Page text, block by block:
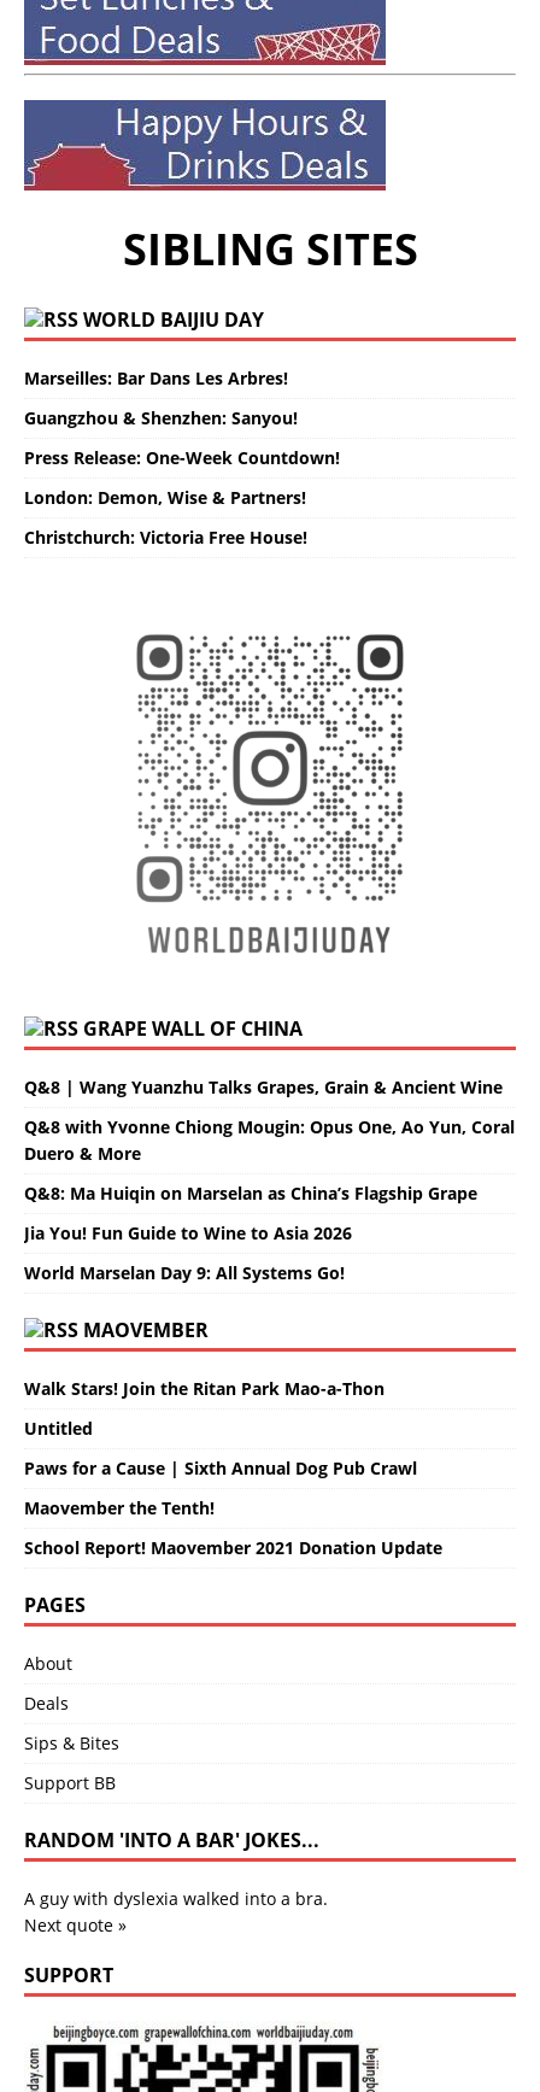
SIBLING SITES
WORLD BAIJIU DAY
Marseilles: Bar Dans Les Arbres!
Guangzhou & Shenzhen: Sanyou!
Press Release: One-Week Countdown!
London: Demon, Wise & Partners!
Christchurch: Victoria Free House!
GRAPE WALL OF CHINA
Q&8 | Wang Yuanzhu Talks Grapes, Grain & Ancient Wine
Q&8 with Yvonne Chiong Mougin: Opus One, Ao Yun, Coral
Duero & More
Q&8: Ma Huiqin on Marselan as China’s Flagship Grape
Jia You! Fun Guide to Wine to Asia 2026
World Marselan Day 9: All Systems Go!
MAOVEMBER
Walk Stars! Join the Ritan Park Mao-a-Thon
Untitled
Paws for a Cause | Sixth Annual Dog Pub Crawl
Maovember the Tenth!
School Report! Maovember 2021 Donation Update
PAGES
About
Deals
Sips & Bites
Support BB
RANDOM 'INTO A BAR' JOKES...
A guy with dyslexia walked into a bra.
Next quote »
SUPPORT